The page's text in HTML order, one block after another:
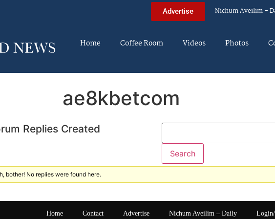
Advertise Nichum Aveilim –
Home Coffee Room Videos Photos
ae8kbetcom
Replies Created
bother! No replies were found here.
Home Contact Advertise Nichum Aveilim – Daily